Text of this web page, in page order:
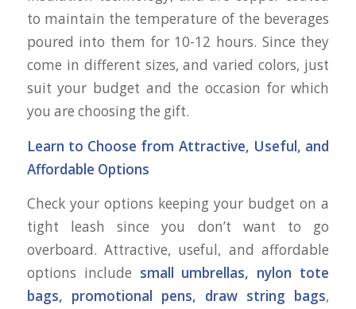
to maintain the temperature of the beverages
poured into them for 10-12 hours. Since they
come in different sizes, and varied colors, just
suit your budget and the occasion for which
you are choosing the gift.
Learn to Choose from Attractive, Useful, and
Affordable Options
Check your options keeping your budget on a
tight leash since you don’t want to go
overboard. Attractive, useful, and affordable
options include small umbrellas, nylon tote
bags, promotional pens, draw string bags,